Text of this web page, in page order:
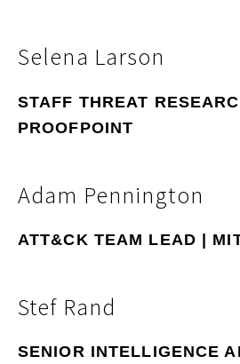
Selena Larson
STAFF THREAT
PROOFPOINT
Adam Pennington
ATT&CK TEAM LEAD |
Stef Rand
SENIOR INTELLIGENCE